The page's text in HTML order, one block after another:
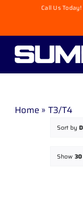
content
Call Us
Home » T3/T4
Sort by
Show